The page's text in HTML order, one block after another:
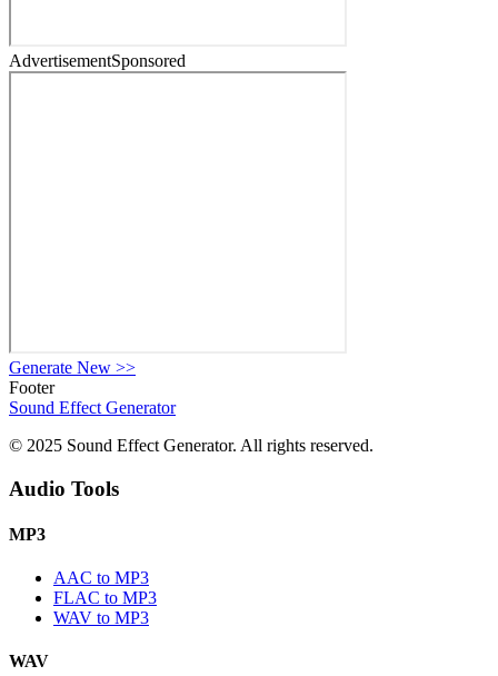
AdvertisementSponsored
Generate New >>
Footer
Sound Effect Generator
© 2025 Sound Effect Generator. All rights reserved.
Audio Tools
MP3
AAC to MP3
FLAC to MP3
WAV to MP3
WAV